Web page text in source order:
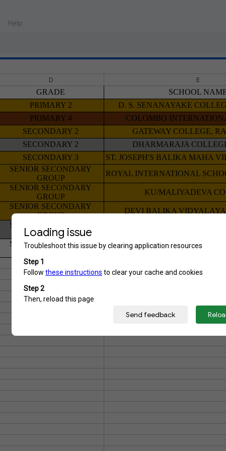
Help
D E
GRADE SCHOOL
PRIMARY 2 D. S. SENANAYAKE
PRIMARY 4 COLOMBO
SECONDARY 2 GATEWAY COLLEGE,
SECONDARY 2 DHARMARAJA
SECONDARY 3 ST. JOSEPH'S BALIKA MAHA
SENIOR SECONDARY
GROUP
ROYAL INTERNATIONAL
SENIOR SECONDARY
GROUP
KU/MALIYADEVA
SENIOR SECONDARY
GROUP
DEVI BALIKA
SENIOR SECONDARY
GROUP
SENIOR SECONDARY
NALANDA COLLEGE,